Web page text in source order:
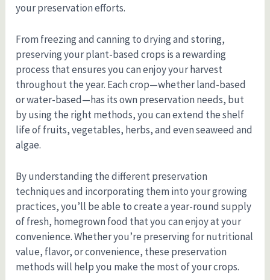
your preservation efforts.
From freezing and canning to drying and storing,
preserving your plant-based crops is a rewarding
process that ensures you can enjoy your harvest
throughout the year. Each crop—whether land-based
or water-based—has its own preservation needs, but
by using the right methods, you can extend the shelf
life of fruits, vegetables, herbs, and even seaweed and
algae.
By understanding the different preservation
techniques and incorporating them into your growing
practices, you’ll be able to create a year-round supply
of fresh, homegrown food that you can enjoy at your
convenience. Whether you’re preserving for nutritional
value, flavor, or convenience, these preservation
methods will help you make the most of your crops.